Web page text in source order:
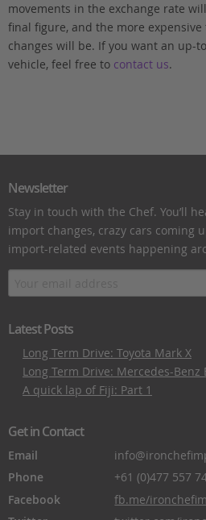
movements in the exchange rate
final figure, and the more
changes will be. If you want an up-
vehicle, feel free to contact us.
Newsletter
Stay in touch with the Chef. You’ll
import changes, crazy cars coming
import-related events happening
Latest Posts
Long Term Drive: Toyota Mark X
Long Term Drive: Mercedes-Benz
A quick lap of Fiji: Part 1
Get in Contact
Email
Phone
+61 (0)477 557
Facebook
fb.me/